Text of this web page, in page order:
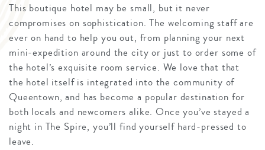
This boutique hotel may be small, but it never
compromises on sophistication. The welcoming staff are
ever on hand to help you out, from planning your next
mini-expedition around the city or just to order some of
the hotel’s exquisite room service. We love that that
the hotel itself is integrated into the community of
Queentown, and has become a popular destination for
both locals and newcomers alike. Once you’ve stayed a
night in The Spire, you’ll find yourself hard-pressed to
leave.